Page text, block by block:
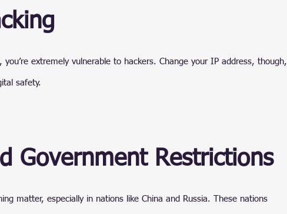
, you’re extremely vulnerable to hackers. Change your IP address, though,
safety.
Government Restrictions
matter, especially in nations like China and Russia. These nations